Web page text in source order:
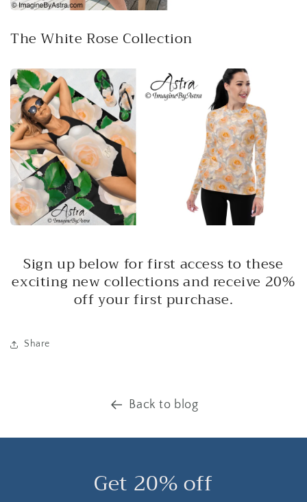
The White Rose Collection
Sign up below for first access to these
exciting new collections and receive 20%
off your first purchase.
Share
Back to blog
Get 20% off